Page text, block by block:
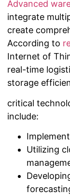
Advanced
integrate
create
According to
Internet of
real-time
storage
critical
include:
Utilizing